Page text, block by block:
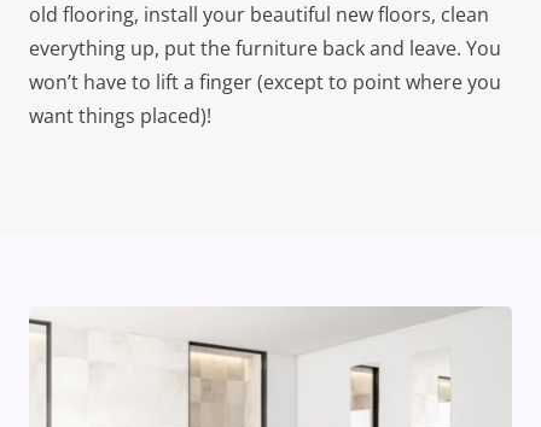
old flooring, install your beautiful new floors, clean
everything up, put the furniture back and leave. You
won’t have to lift a finger (except to point where you
want things placed)!